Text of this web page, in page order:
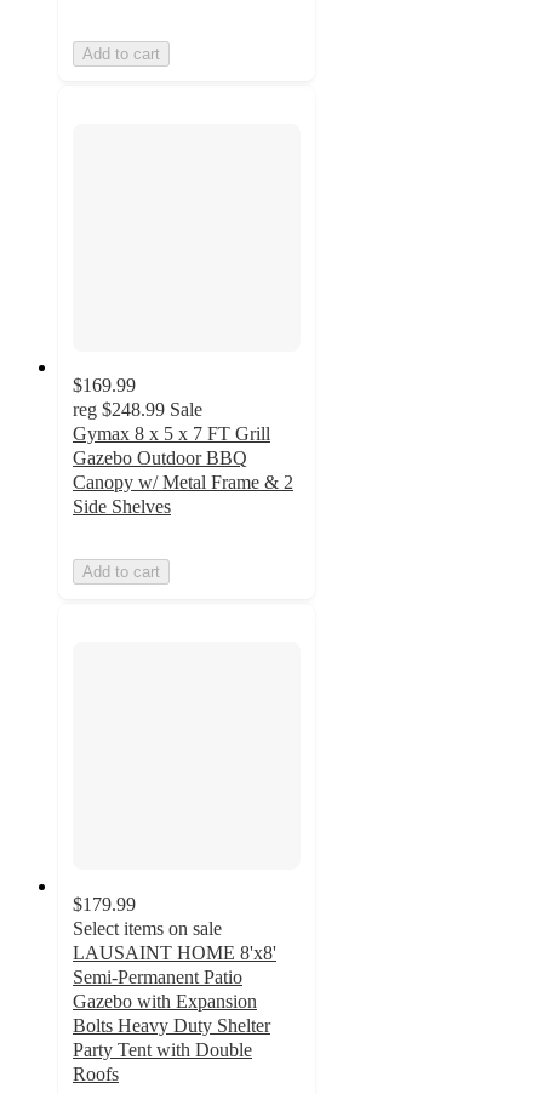
Add to cart
$169.99
reg $248.99 Sale
Gymax 8 x 5 x 7 FT Grill
Gazebo Outdoor BBQ
Canopy w/ Metal Frame & 2
Side Shelves
Add to cart
$179.99
Select items on sale
LAUSAINT HOME 8'x8'
Semi-Permanent Patio
Gazebo with Expansion
Bolts Heavy Duty Shelter
Party Tent with Double
Roofs